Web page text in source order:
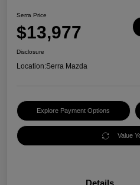
Serra Price
$13,977
Disclosure
Location:Serra Mazda
Explore Payment Options
Value